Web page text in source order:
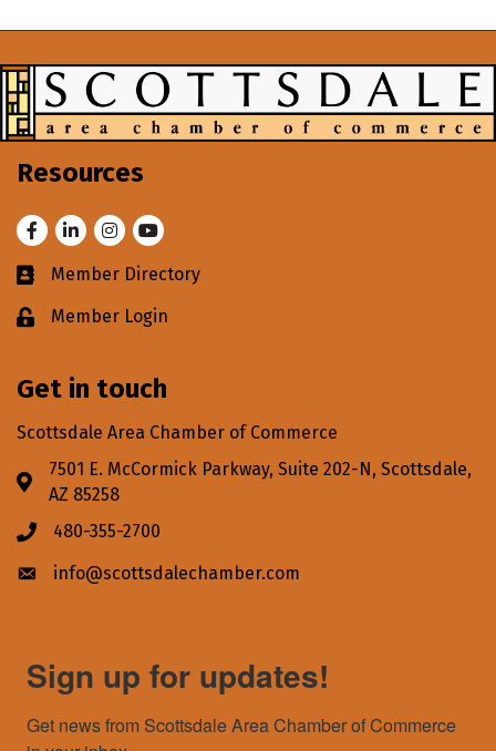
Resources
FacebookLinkedInInstagram
Youtube
Business card icon
Member Directory
Lock iconMember Login
Get in touch
Scottsdale Area Chamber of Commerce
Address & Map
7501 E. McCormick Parkway, Suite 202-N, Scottsdale,
AZ 85258
Phone icon
480-355-2700
Envelope icon
info@scottsdalechamber.com
Sign up for updates!
Get news from Scottsdale Area Chamber of Commerce